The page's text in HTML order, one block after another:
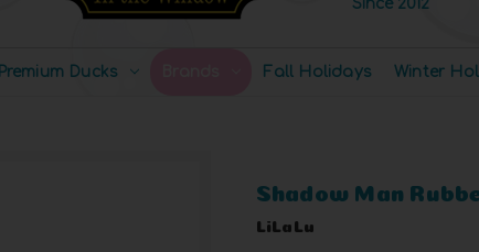
Since 2012
Premium Ducks Fall Holidays Winter
Shadow Man
LiLaLu